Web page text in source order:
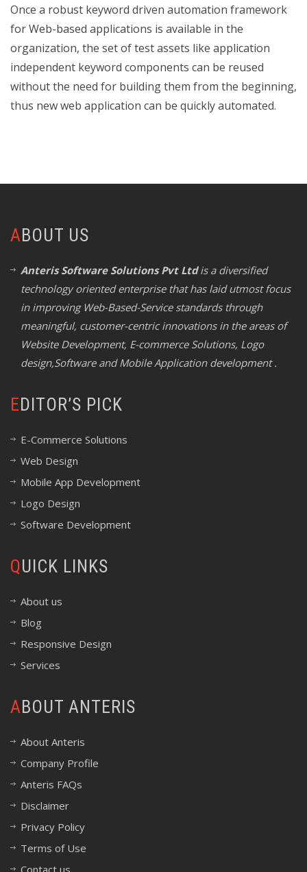
Once a robust keyword driven automation framework
for Web-based applications is available in the
organization, the set of test assets like application
independent keyword components can be reused
without the need for building them from the beginning,
thus new web application can be quickly automated.
ABOUT US
Anteris Software Solutions Pvt Ltdis a diversified
technology oriented enterprise that has laid utmost focus
in improving Web-Based-Service standards through
meaningful, customer-centric innovations in the areas of
Website Development, E-commerce Solutions, Logo
design,Software and Mobile Application development .
EDITOR’S PICK
E-Commerce Solutions
Web Design
Mobile App Development
Logo Design
Software Development
QUICK LINKS
About us
Blog
Responsive Design
Services
ABOUT ANTERIS
About Anteris
Company Profile
Anteris FAQs
Disclaimer
Privacy Policy
Terms of Use